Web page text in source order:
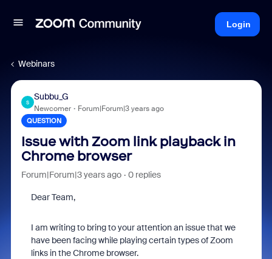
Login
Webinars
S
Subbu_G
Newcomer Forum|Forum|3 years ago
QUESTION
Issue with Zoom link playback in
Chrome browser
Forum|Forum|3 years ago 0 replies
Dear Team,
I am writing to bring to your attention an issue that we
have been facing while playing certain types of Zoom
links in the Chrome browser.